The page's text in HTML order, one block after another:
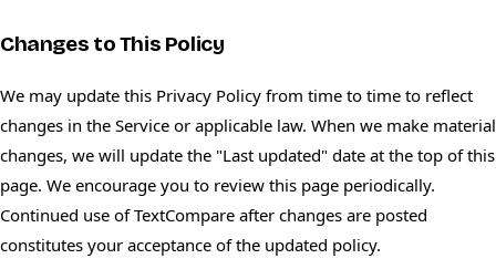
Changes to This Policy
We may update this Privacy Policy from time to time to reflect
changes in the Service or applicable law. When we make material
changes, we will update the "Last updated" date at the top of this
page. We encourage you to review this page periodically.
Continued use of TextCompare after changes are posted
constitutes your acceptance of the updated policy.